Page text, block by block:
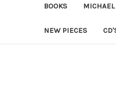
BOOKS MICHAEL
NEW PIECES